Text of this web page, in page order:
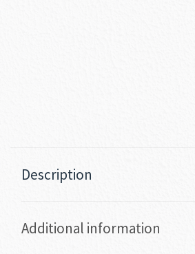
Description
Additional information